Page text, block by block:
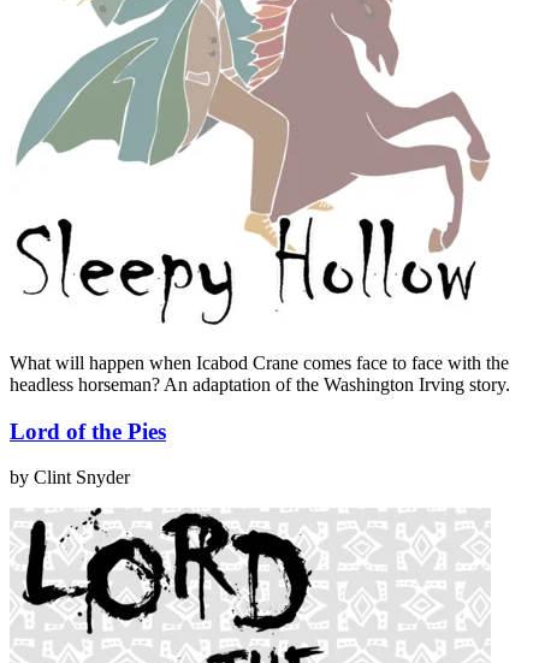
What will happen when Icabod Crane comes face to face with the
headless horseman? An adaptation of the Washington Irving story.
Lord of the Pies
by Clint Snyder